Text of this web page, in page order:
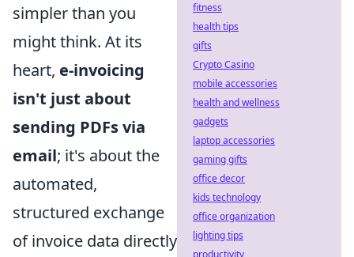
simpler than you
might think. At its
heart, e-invoicing
isn't just about
sending PDFs via
email; it's about the
automated,
structured exchange
of invoice data directly
fitness
health tips
gifts
Crypto Casino
mobile accessories
health and wellness
gadgets
laptop accessories
gaming gifts
office decor
kids technology
office organization
lighting tips
productivity